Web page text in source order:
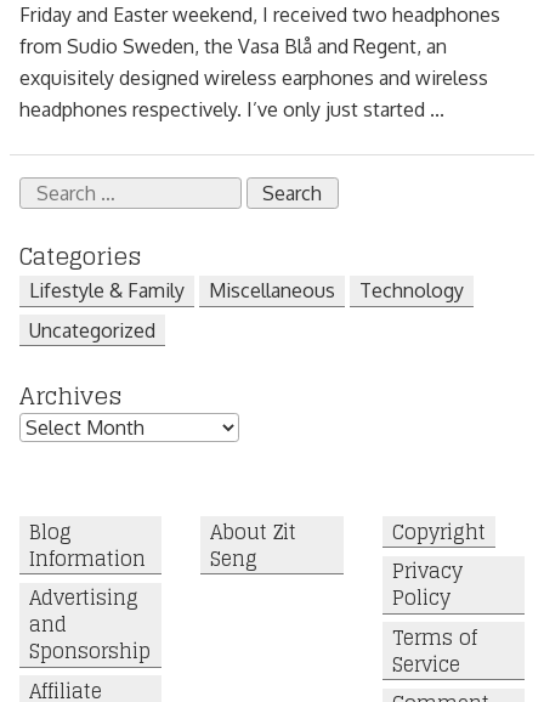
Friday and Easter weekend, I received two headphones
from Sudio Sweden, the Vasa Blå and Regent, an
exquisitely designed wireless earphones and wireless
headphones respectively. I’ve only just started ...
Search
for:
Categories
Lifestyle & Family Miscellaneous
Technology
Uncategorized
Archives
Archives
Blog
Information
Advertising
and
Sponsorship
Affiliate
About Zit
Seng
Copyright
Privacy
Policy
Terms of
Service